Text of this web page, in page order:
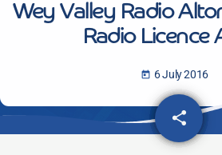
Wey Valley Radio
Radio Licence
today 6 July 2016
share
email